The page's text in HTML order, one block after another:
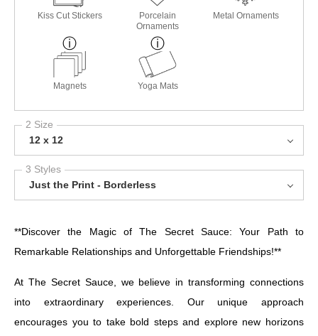
Kiss Cut Stickers
Porcelain
Ornaments
Metal Ornaments
Magnets Yoga Mats
2 Size
12 x 12
3 Styles
Just the Print - Borderless
**Discover the Magic of The Secret Sauce: Your Path to
Remarkable Relationships and Unforgettable Friendships!**
At The Secret Sauce, we believe in transforming connections
into extraordinary experiences. Our unique approach
encourages you to take bold steps and explore new horizons